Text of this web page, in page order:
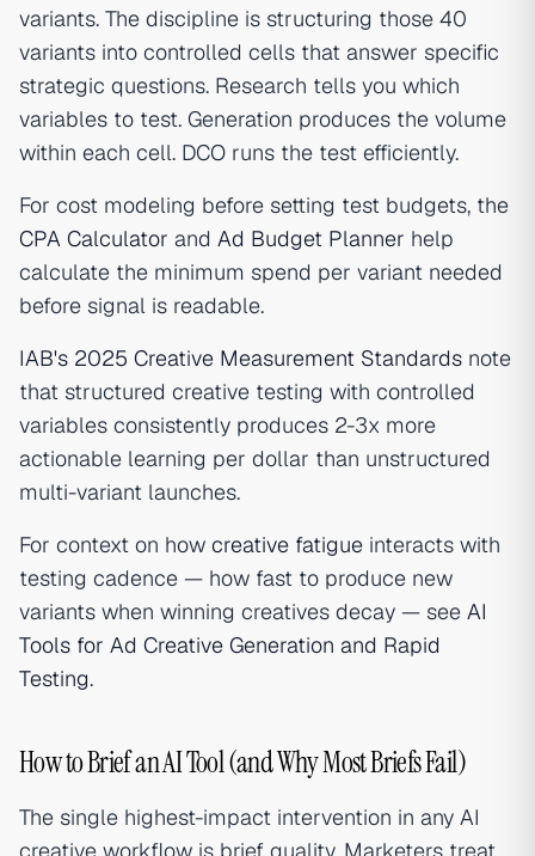
variants. The discipline is structuring those 40
variants into controlled cells that answer specific
strategic questions. Research tells you which
variables to test. Generation produces the volume
within each cell. DCO runs the test efficiently.
For cost modeling before setting test budgets, the
CPA Calculator and Ad Budget Planner help
calculate the minimum spend per variant needed
before signal is readable.
IAB's 2025 Creative Measurement Standards note
that structured creative testing with controlled
variables consistently produces 2-3x more
actionable learning per dollar than unstructured
multi-variant launches.
For context on how creative fatigue interacts with
testing cadence — how fast to produce new
variants when winning creatives decay — see AI
Tools for Ad Creative Generation and Rapid
Testing.
How to Brief an AI Tool (and Why Most Briefs Fail)
The single highest-impact intervention in any AI